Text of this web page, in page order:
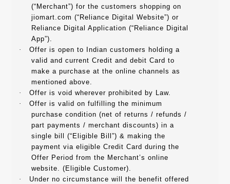
(“Merchant”) for the customers shopping on
jiomart.com (“Reliance Digital Website”) or
Reliance Digital Application (“Reliance Digital
App”).
·
Offer is open to Indian customers holding a
valid and current Credit and debit Card to
make a purchase at the online channels as
mentioned above.
·
Offer is void wherever prohibited by Law.
·
Offer is valid on fulfilling the minimum
purchase condition (net of returns / refunds /
part payments / merchant discounts) in a
single bill (“Eligible Bill”) & making the
payment via eligible Credit Card during the
Offer Period from the Merchant’s online
website. (Eligible Customer).
·
Under no circumstance will the benefit offered